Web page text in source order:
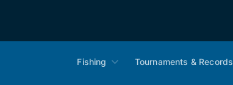
Fishing Tournaments & Records